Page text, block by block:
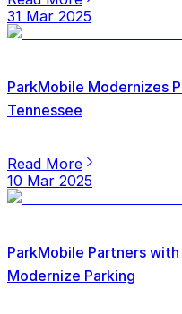
31 Mar 2025
ParkMobile Modernizes
Tennessee
Read More
10 Mar 2025
ParkMobile Partners
Modernize Parking